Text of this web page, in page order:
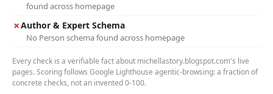
found across homepage
✗Author & Expert Schema
No Person schema found across homepage
Every check is a verifiable fact about michellastory.blogspot.com's live
pages. Scoring follows Google Lighthouse agentic-browsing: a fraction of
concrete checks, not an invented 0-100.